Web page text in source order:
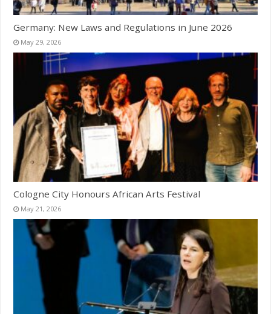
Germany: New Laws and Regulations in June 2026
May 29, 2026
Cologne City Honours African Arts Festival
May 21, 2026